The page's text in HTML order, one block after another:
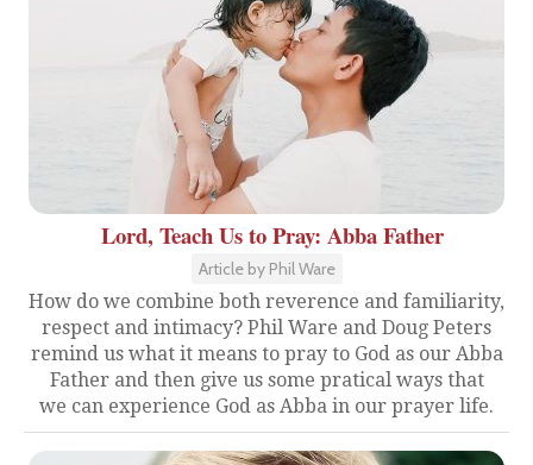
Lord, Teach Us to Pray: Abba Father
Article by Phil Ware
How do we combine both reverence and familiarity,
respect and intimacy? Phil Ware and Doug Peters
remind us what it means to pray to God as our Abba
Father and then give us some pratical ways that
we can experience God as Abba in our prayer life.